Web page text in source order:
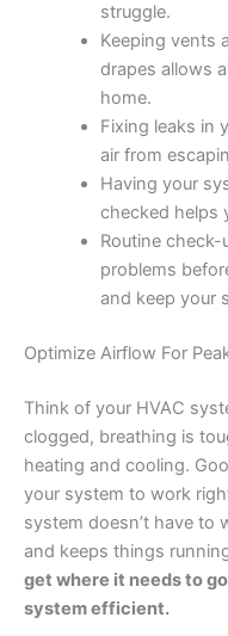
struggle.
Keeping vents
drapes allows
home.
Fixing leaks in
air from
Having your
checked helps
Routine
problems
and keep your
Optimize Airflow For
Think of your HVAC
clogged, breathing is
heating and cooling.
your system to work
system doesn’t have to
and keeps things
get where it needs to
system efficient.